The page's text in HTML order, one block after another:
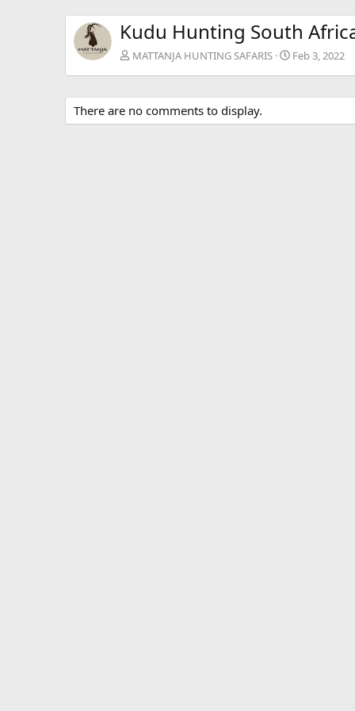
Kudu Hunting South
MATTANJA HUNTING SAFARIS Feb 3, 2022
There are no comments to display.